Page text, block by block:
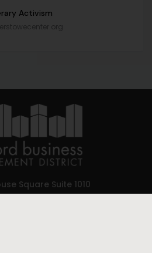
Activism
Square Suite 1010
CT 06103